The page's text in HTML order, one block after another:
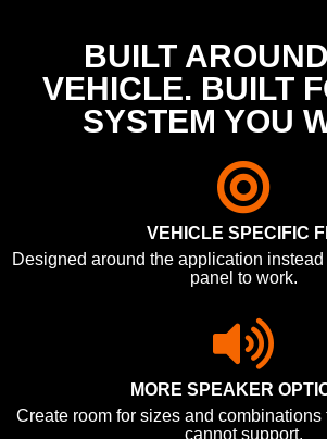
BUILT
VEHICLE. BUILT
SYSTEM YOU
VEHICLE SPECIFIC
Designed around the application
panel to work.
MORE SPEAKER
Create room for sizes and combinations
cannot support.